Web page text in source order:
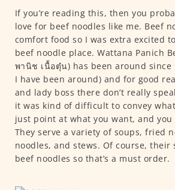
If you’re reading this, then you
love for beef noodles like me. Beef
comfort food so I was extra excited
beef noodle place. Wattana Panich
พานิช เนื้อตุ๋น) has been around since
I have been around) and for good
and lady boss there don’t really
it was kind of difficult to convey
just point at what you want, and
They serve a variety of soups, fried
noodles, and stews. Of course, their
beef noodles so that’s a must order.